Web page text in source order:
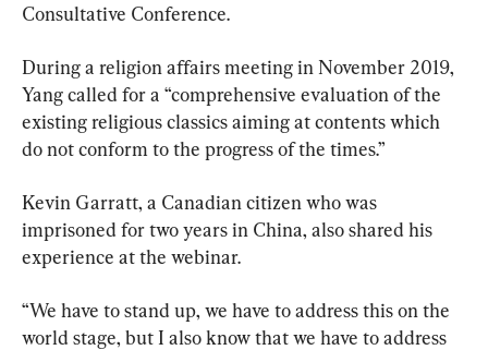
Consultative Conference.
During a religion affairs meeting in November 2019,
Yang called for a “comprehensive evaluation of the
existing religious classics aiming at contents which
do not conform to the progress of the times.”
Kevin Garratt, a Canadian citizen who was
imprisoned for two years in China, also shared his
experience at the webinar.
“We have to stand up, we have to address this on the
world stage, but I also know that we have to address